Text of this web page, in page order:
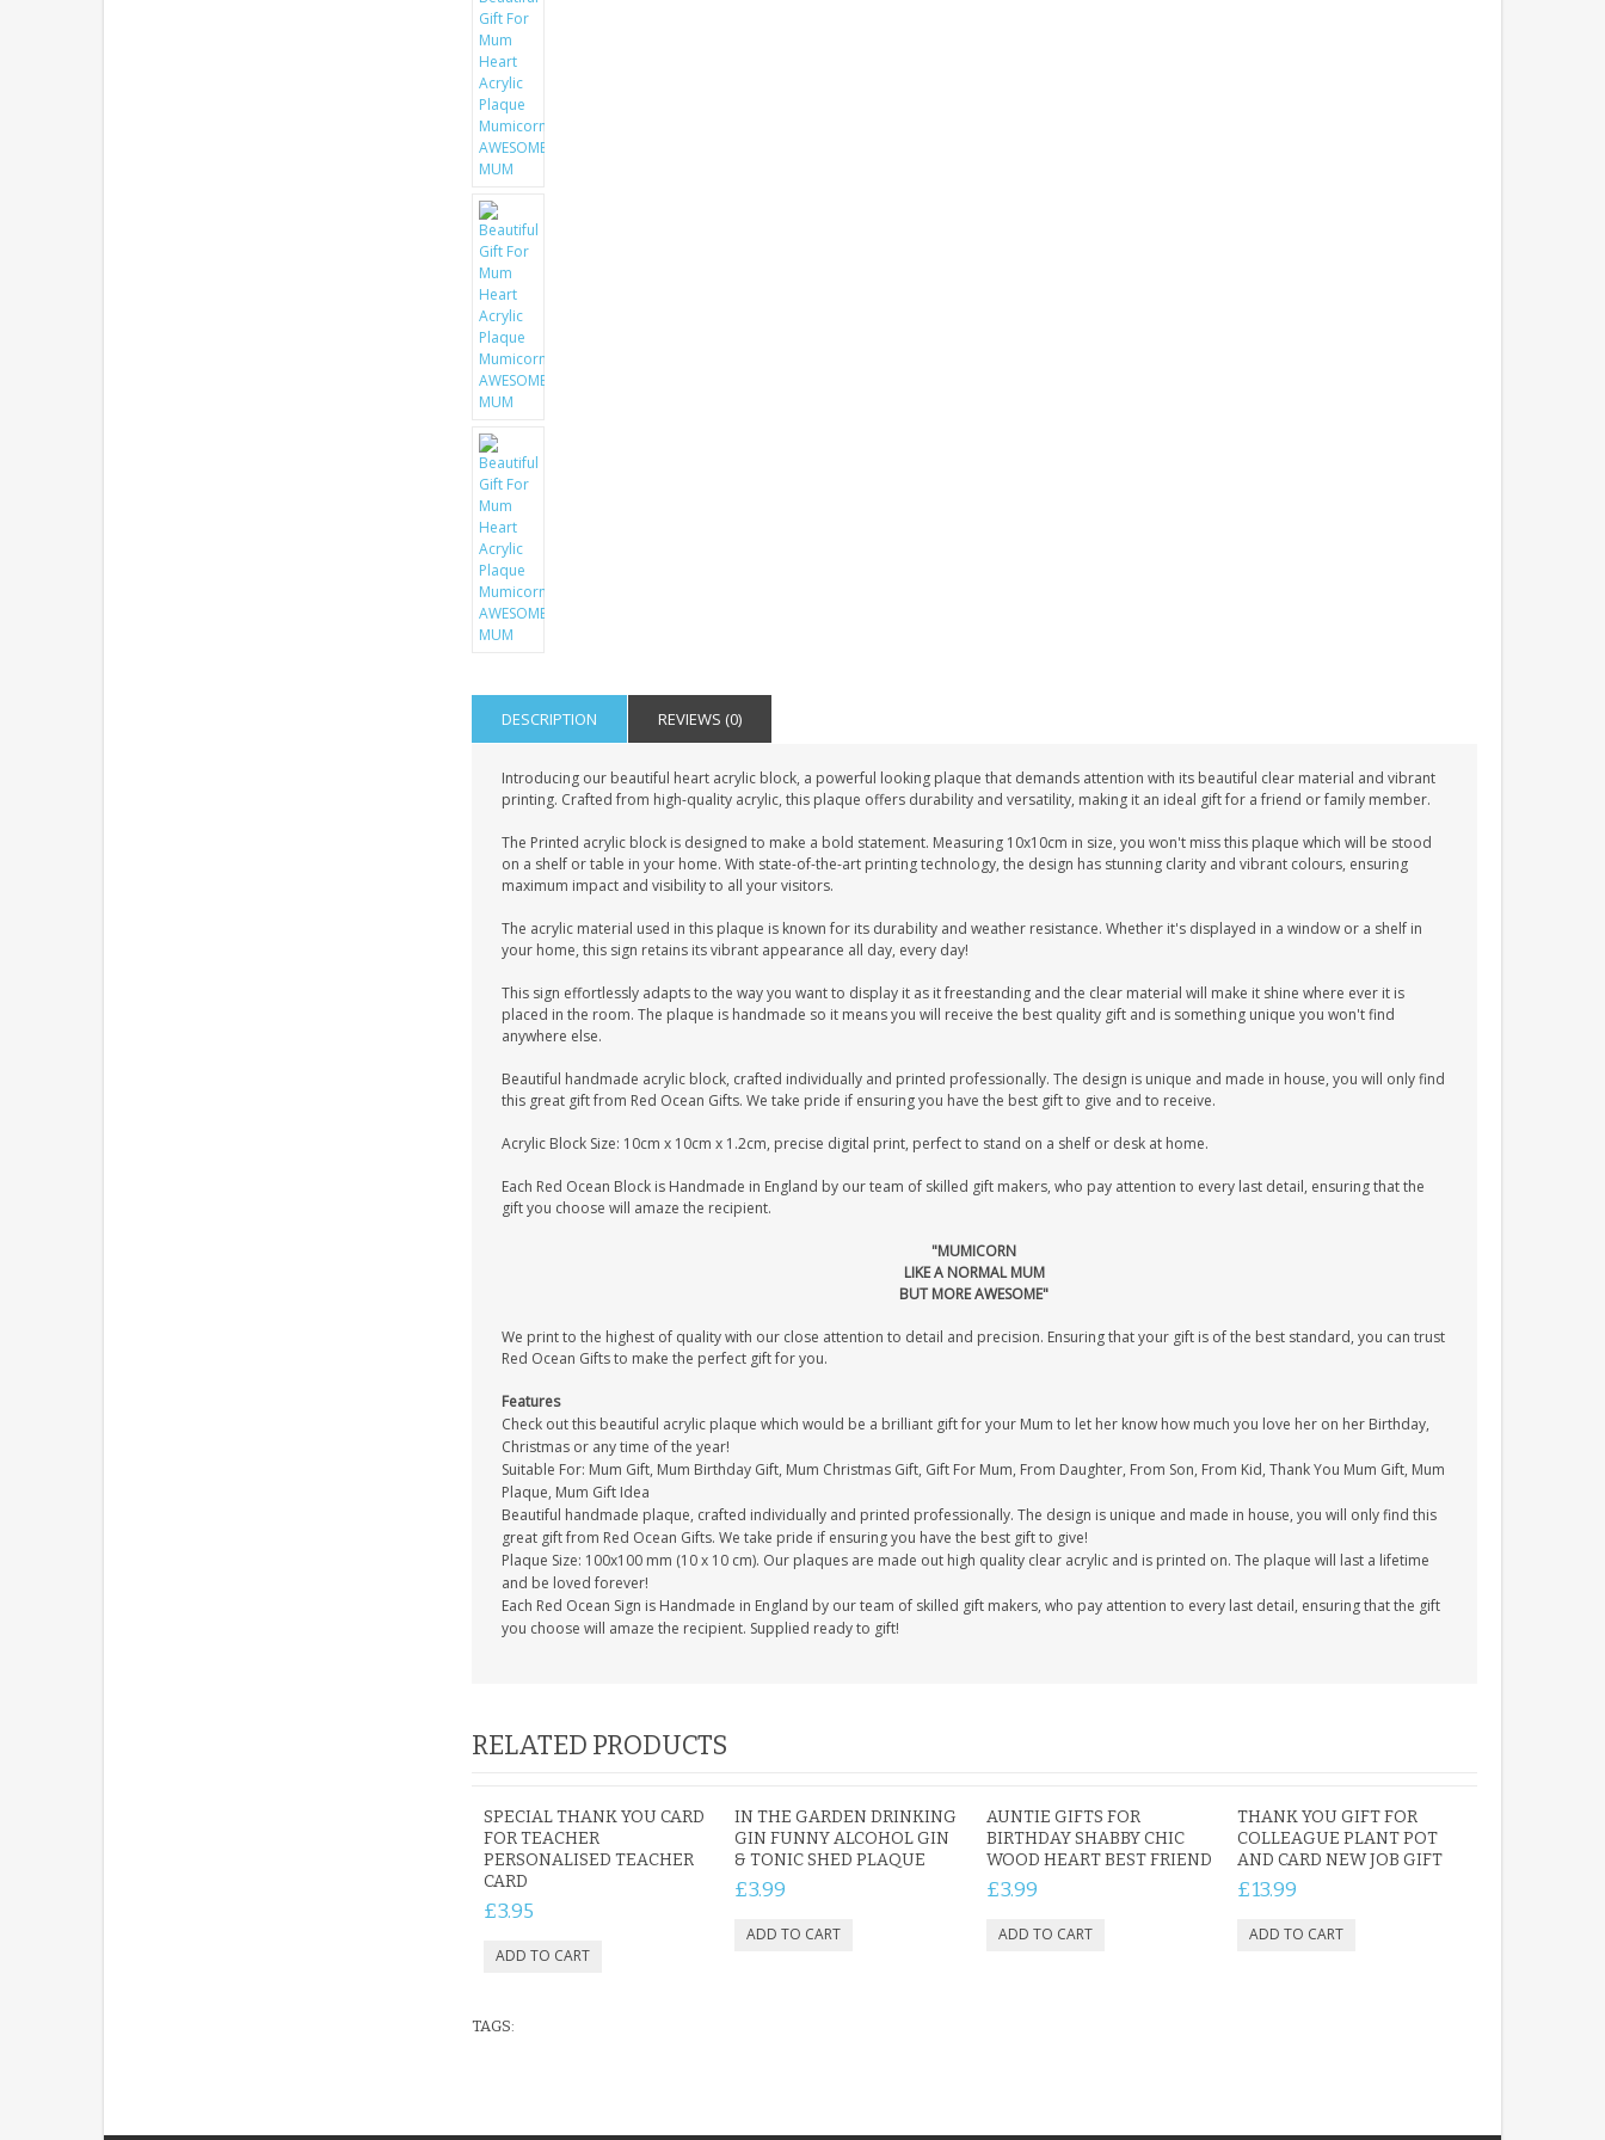
DESCRIPTION REVIEWS (0)
Introducing our beautiful heart acrylic block, a powerful looking plaque that demands attention with its beautiful clear material and vibrant
printing. Crafted from high-quality acrylic, this plaque offers durability and versatility, making it an ideal gift for a friend or family member.
The Printed acrylic block is designed to make a bold statement. Measuring 10x10cm in size, you won't miss this plaque which will be stood
on a shelf or table in your home. With state-of-the-art printing technology, the design has stunning clarity and vibrant colours, ensuring
maximum impact and visibility to all your visitors.
The acrylic material used in this plaque is known for its durability and weather resistance. Whether it's displayed in a window or a shelf in
your home, this sign retains its vibrant appearance all day, every day!
This sign effortlessly adapts to the way you want to display it as it freestanding and the clear material will make it shine where ever it is
placed in the room. The plaque is handmade so it means you will receive the best quality gift and is something unique you won't find
anywhere else.
Beautiful handmade acrylic block, crafted individually and printed professionally. The design is unique and made in house, you will only find
this great gift from Red Ocean Gifts. We take pride if ensuring you have the best gift to give and to receive.
Acrylic Block Size: 10cm x 10cm x 1.2cm, precise digital print, perfect to stand on a shelf or desk at home.
Each Red Ocean Block is Handmade in England by our team of skilled gift makers, who pay attention to every last detail, ensuring that the
gift you choose will amaze the recipient.
"MUMICORN
LIKE A NORMAL MUM
BUT MORE AWESOME"
We print to the highest of quality with our close attention to detail and precision. Ensuring that your gift is of the best standard, you can trust
Red Ocean Gifts to make the perfect gift for you.
Features
Check out this beautiful acrylic plaque which would be a brilliant gift for your Mum to let her know how much you love her on her Birthday,
Christmas or any time of the year!
Suitable For: Mum Gift, Mum Birthday Gift, Mum Christmas Gift, Gift For Mum, From Daughter, From Son, From Kid, Thank You Mum Gift, Mum
Plaque, Mum Gift Idea
Beautiful handmade plaque, crafted individually and printed professionally. The design is unique and made in house, you will only find this
great gift from Red Ocean Gifts. We take pride if ensuring you have the best gift to give!
Plaque Size: 100x100 mm (10 x 10 cm). Our plaques are made out high quality clear acrylic and is printed on. The plaque will last a lifetime
and be loved forever!
Each Red Ocean Sign is Handmade in England by our team of skilled gift makers, who pay attention to every last detail, ensuring that the gift
you choose will amaze the recipient. Supplied ready to gift!
RELATED PRODUCTS
SPECIAL THANK YOU CARD
FOR TEACHER
PERSONALISED TEACHER
CARD
£3.95
IN THE GARDEN DRINKING
GIN FUNNY ALCOHOL GIN
& TONIC SHED PLAQUE
£3.99
AUNTIE GIFTS FOR
BIRTHDAY SHABBY CHIC
WOOD HEART BEST FRIEND
£3.99
THANK YOU GIFT FOR
COLLEAGUE PLANT POT
AND CARD NEW JOB GIFT
£13.99
TAGS: